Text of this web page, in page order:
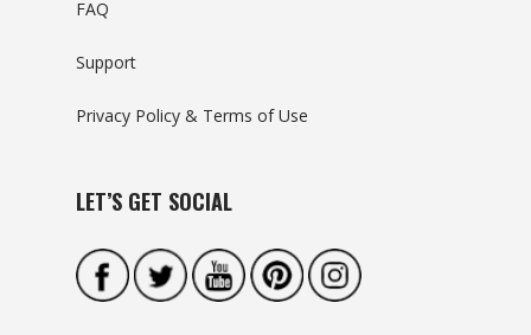
FAQ
Support
Privacy Policy & Terms of Use
LET’S GET SOCIAL